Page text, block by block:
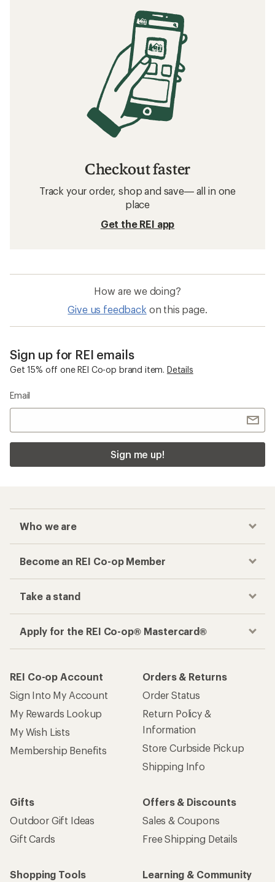
Checkout faster
Track your order, shop and save— all in one
place
Get the REI app
How are we doing?
Give us feedback on this page.
Sign up for REI emails
Get 15% off one REI Co-op brand item. Details
Email
Sign me up!
Who we are
Become an REI Co-op Member
Take a stand
Apply for the REI Co-op® Mastercard®
REI Co-op Account
Sign Into My Account
My Rewards Lookup
My Wish Lists
Membership Benefits
Orders & Returns
Order Status
Return Policy &
Information
Store Curbside Pickup
Shipping Info
Gifts
Outdoor Gift Ideas
Gift Cards
Offers & Discounts
Sales & Coupons
Free Shipping Details
Shopping Tools
Learning & Community